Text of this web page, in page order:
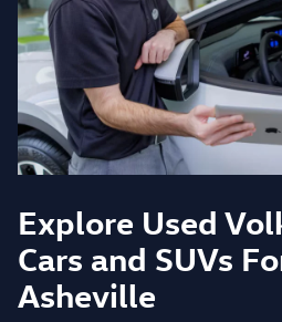
Explore Used
Cars and SUVs
Asheville